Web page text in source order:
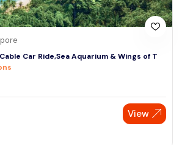
Car Ride,Sea Aquarium & Wings of T
View